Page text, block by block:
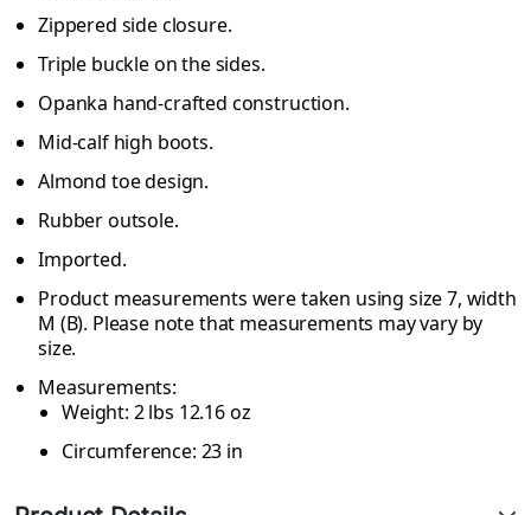
Zippered side closure.
Triple buckle on the sides.
Opanka hand-crafted construction.
Mid-calf high boots.
Almond toe design.
Rubber outsole.
Imported.
Product measurements were taken using size 7, width
M (B). Please note that measurements may vary by
size.
Measurements:
Weight: 2 lbs 12.16 oz
Circumference: 23 in